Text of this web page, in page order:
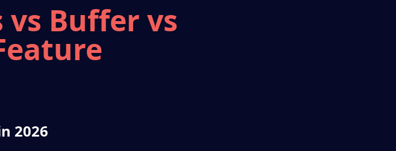
Buffer vs
2026